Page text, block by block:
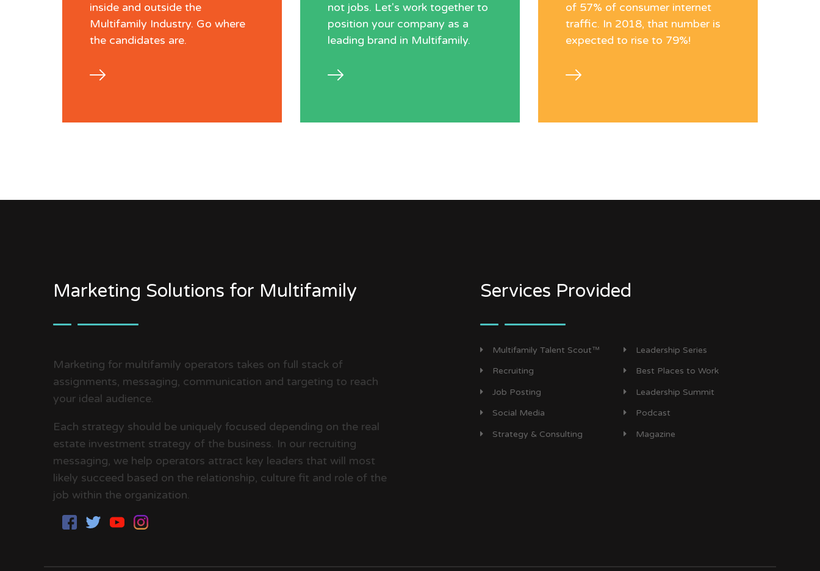
inside and outside the
Multifamily Industry. Go where
the candidates are.
not jobs. Let's work together to
position your company as a
leading brand in Multifamily.
of 57% of consumer internet
traffic. In 2018, that number is
expected to rise to 79%!
Marketing Solutions for Multifamily
Marketing for multifamily operators takes on full stack of
assignments, messaging, communication and targeting to reach
your ideal audience.
Each strategy should be uniquely focused depending on the real
estate investment strategy of the business. In our recruiting
messaging, we help operators attract key leaders that will most
likely succeed based on the relationship, culture fit and role of the
job within the organization.
Services Provided
Multifamily Talent Scout™
Recruiting
Job Posting
Social Media
Strategy & Consulting
Leadership Series
Best Places to Work
Leadership Summit
Podcast
Magazine